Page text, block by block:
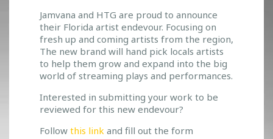
T
O
S
U
P
P
O
R
L
Jamvana and HTG are proud to announce
their Florida artist endevour. Focusing on
fresh up and coming artists from the region,
The new brand will hand pick locals artists
to help them grow and expand into the big
world of streaming plays and performances.
Interested in submitting your work to be
reviewed for this new endevour?
Follow this link and fill out the form